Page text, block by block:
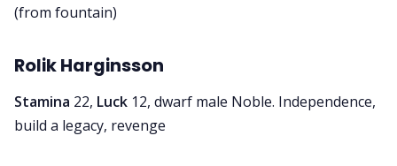
(from fountain)
Rolik Harginsson
Stamina 22, Luck 12, dwarf male Noble. Independence,
build a legacy, revenge